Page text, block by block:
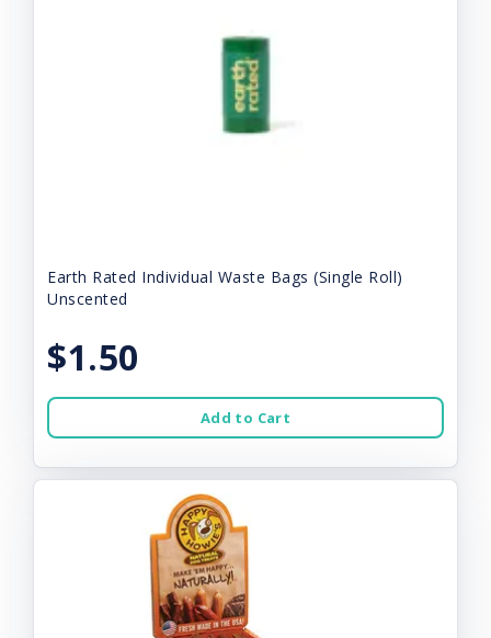
Earth Rated Individual Waste Bags (Single Roll)
Unscented
$1.50
Add to Cart